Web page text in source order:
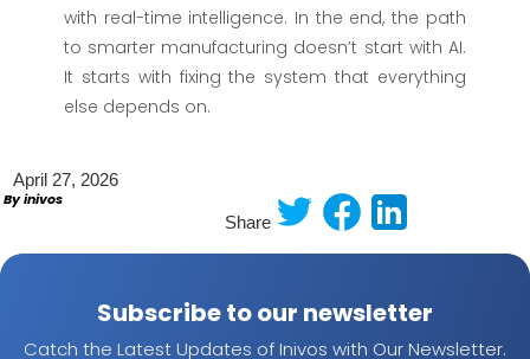
with real-time intelligence. In the end, the path
to smarter manufacturing doesn’t start with AI.
It starts with fixing the system that everything
else depends on.
April 27, 2026
By inivos
Share
Subscribe to our newsletter
Catch the Latest Updates of Inivos with Our Newsletter.